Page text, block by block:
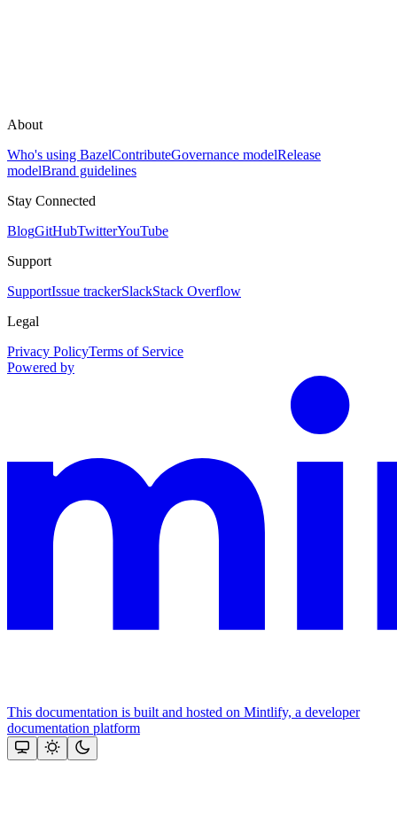
About
Who's using BazelContributeGovernance modelRelease
modelBrand guidelines
Stay Connected
BlogGitHubTwitterYouTube
Support
SupportIssue trackerSlackStack Overflow
Legal
Privacy PolicyTerms of Service
Powered by
This documentation is built and hosted on Mintlify, a developer
documentation platform